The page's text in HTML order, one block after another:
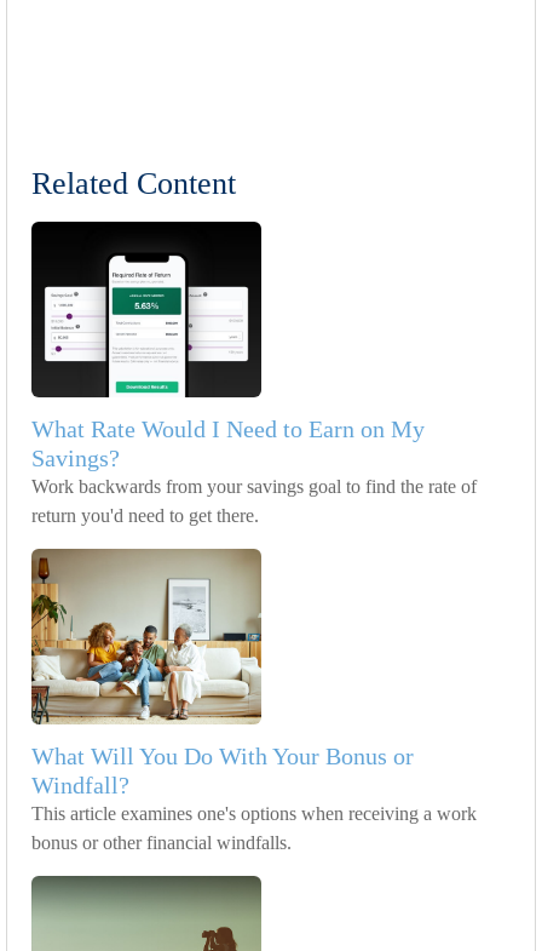
Related Content
What Rate Would I Need to Earn on My
Savings?
Work backwards from your savings goal to find the rate of
return you'd need to get there.
What Will You Do With Your Bonus or
Windfall?
This article examines one's options when receiving a work
bonus or other financial windfalls.